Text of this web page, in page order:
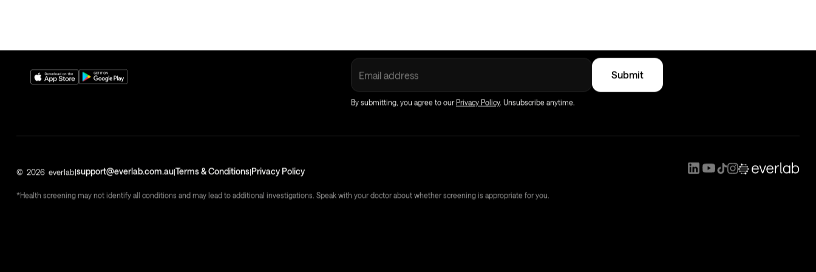
By submitting, you agree to our Privacy Policy. Unsubscribe anytime.
© 2026everlab|support@everlab.com.au|Terms & Conditions|Privacy Policy
*Health screening may not identify all conditions and may lead to additional investigations. Speak with your doctor about whether screening is appropriate for you.